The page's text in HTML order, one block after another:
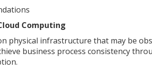
Computing
physical infrastructure that may be
business process consistency